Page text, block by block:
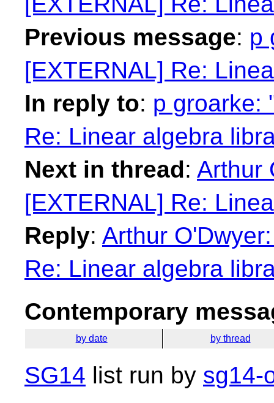
Previous message: p
[EXTERNAL] Re:
In reply to: p groarke:
Re: Linear algebra
Next in thread: Arthur
[EXTERNAL] Re:
Reply: Arthur
Re: Linear algebra
Contemporary
by date by thread
SG14 list run by sg14-